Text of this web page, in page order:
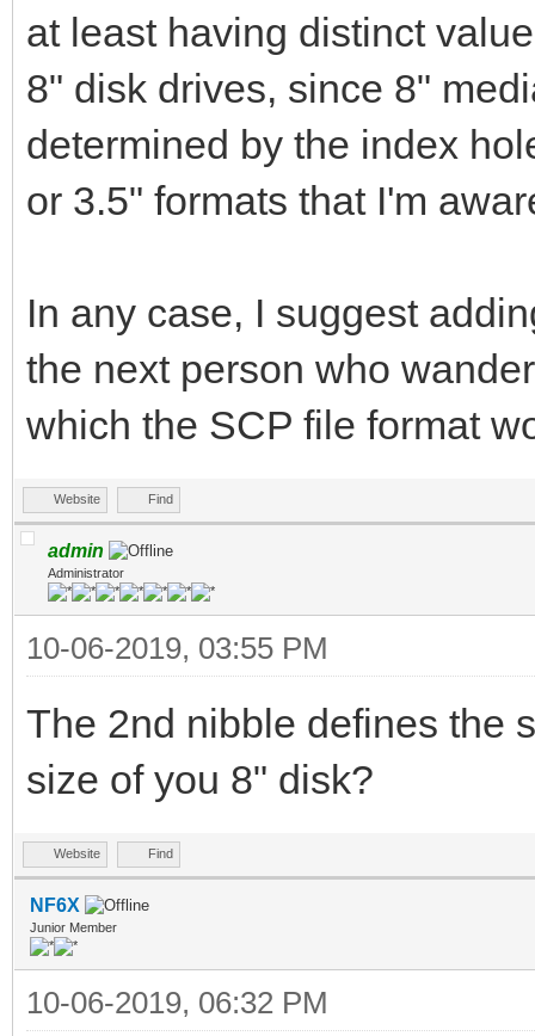
at least having distinct
8" disk drives, since 8"
determined by the index
or 3.5" formats that I'm
In any case, I suggest
the next person who
which the SCP file format
Website Find
admin
Administrator
10-06-2019, 03:55 PM
The 2nd nibble defines the
size of you 8" disk?
Website Find
NF6X
Junior Member
10-06-2019, 06:32 PM